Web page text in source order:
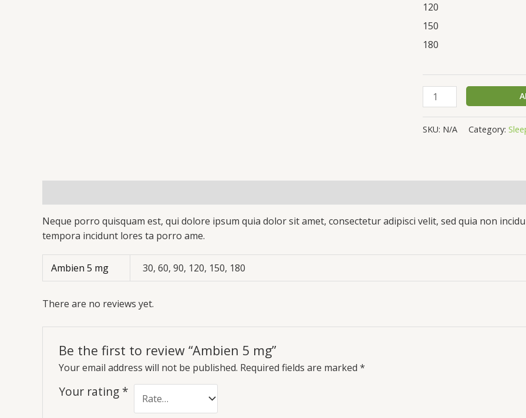
120
150
180
SKU: N/A Category:
Neque porro quisquam est, qui dolore ipsum quia dolor sit amet, consectetur adipisci velit, sed quia non
tempora incidunt lores ta porro ame.
Ambien 5 mg 30, 60, 90, 120, 150, 180
There are no reviews yet.
Be the first to review “Ambien 5 mg”
Your email address will not be published. Required fields are marked *
Your rating *